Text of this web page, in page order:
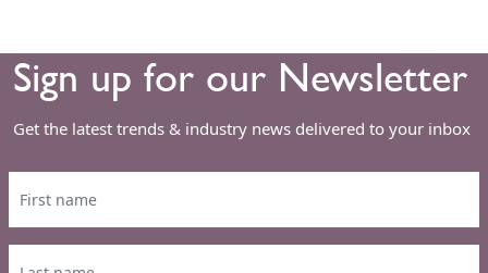
Sign up for our Newsletter
Get the latest trends & industry news delivered to your inbox